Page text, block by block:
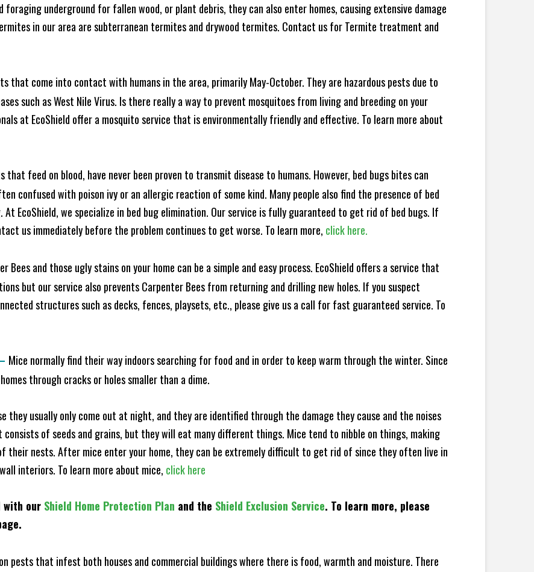
underground for fallen wood, or plant debris, they can also enter homes, causing extensive damage
in our area are subterranean termites and drywood termites. Contact us for Termite treatment and
that come into contact with humans in the area, primarily May-October. They are hazardous pests due to
such as West Nile Virus. Is there really a way to prevent mosquitoes from living and breeding on your
at EcoShield offer a mosquito service that is environmentally friendly and effective. To learn more about
that feed on blood, have never been proven to transmit disease to humans. However, bed bugs bites can
confused with poison ivy or an allergic reaction of some kind. Many people also find the presence of bed
At EcoShield, we specialize in bed bug elimination. Our service is fully guaranteed to get rid of bed bugs. If
us immediately before the problem continues to get worse. To learn more, click here.
Bees and those ugly stains on your home can be a simple and easy process. EcoShield offers a service that
but our service also prevents Carpenter Bees from returning and drilling new holes. If you suspect
structures such as decks, fences, playsets, etc., please give us a call for fast guaranteed service. To
Mice normally find their way indoors searching for food and in order to keep warm through the winter. Since
through cracks or holes smaller than a dime.
they usually only come out at night, and they are identified through the damage they cause and the noises
of seeds and grains, but they will eat many different things. Mice tend to nibble on things, making
nests. After mice enter your home, they can be extremely difficult to get rid of since they often live in
interiors. To learn more about mice, click here
with our Shield Home Protection Plan and the Shield Exclusion Service. To learn more, please
pests that infest both houses and commercial buildings where there is food, warmth and moisture. There